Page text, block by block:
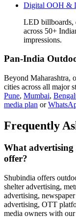
Digital OOH &
LED billboards,
across 50+
impressions.
Pan-India
Beyond Maharashtra,
cities across all major
Pune, Mumbai,
media plan or
Frequently
What advertising
offer?
Shubindia offers
shelter advertising,
advertising,
advertising, OTT
media owners with